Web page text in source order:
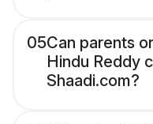
05Can parents
Hindu Reddy
Shaadi.com?